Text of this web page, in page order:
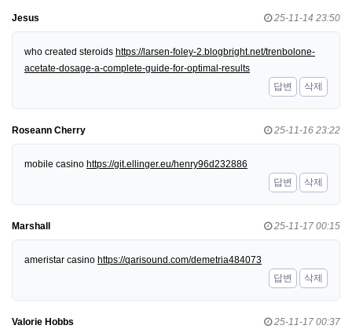
Jesus 25-11-14 23:50
who created steroids https://larsen-foley-2.blogbright.net/trenbolone-
acetate-dosage-a-complete-guide-for-optimal-results
답변
삭제
Roseann Cherry 25-11-16 23:22
mobile casino https://git.ellinger.eu/henry96d232886
답변
삭제
Marshall 25-11-17 00:15
ameristar casino https://qarisound.com/demetria484073
답변
삭제
Valorie Hobbs 25-11-17 00:37